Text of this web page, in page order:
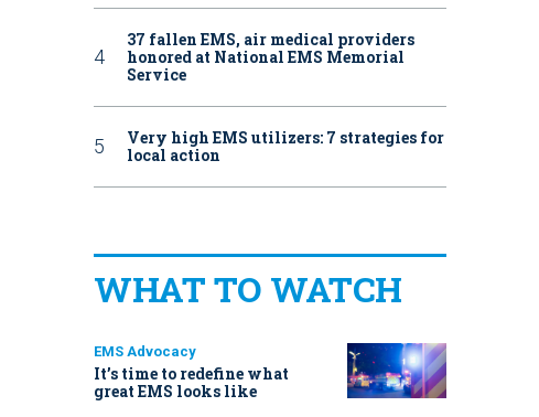
37 fallen EMS, air medical providers
honored at National EMS Memorial
Service
Very high EMS utilizers: 7 strategies for
local action
WHAT TO WATCH
EMS Advocacy
It’s time to redefine what
great EMS looks like